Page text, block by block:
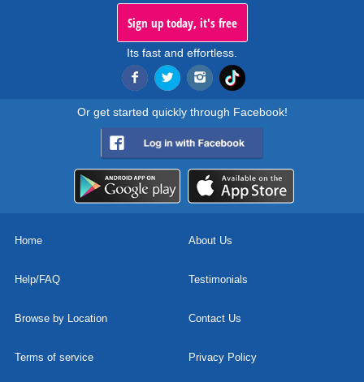
Sign up today, it's free
Its fast and effortless.
Or get started quickly through Facebook!
Home About Us
Help/FAQ Testimonials
Browse by Location Contact Us
Terms of service Privacy Policy